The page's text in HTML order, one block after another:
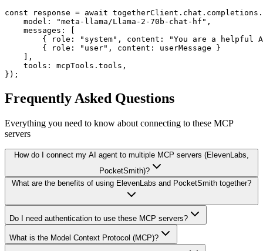
const response = await
    model: "meta-llama/Llama-2-70b-chat-hf",
    messages: [
{ role: "system", content: "You are a helpful
        { role: "user", content: userMessage }
    ],
    tools: mcpTools.tools,
});
Frequently Asked Questions
Everything you need to know about connecting to these MCP
servers
How do I connect my AI agent to multiple MCP servers (ElevenLabs,
PocketSmith)?
What are the benefits of using ElevenLabs and PocketSmith together?
Do I need authentication to use these MCP servers?
What is the Model Context Protocol (MCP)?